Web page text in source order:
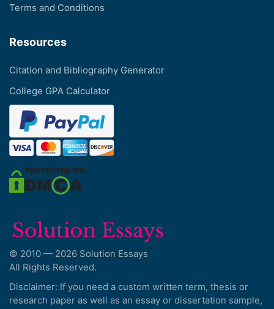
Terms and Conditions
Resources
Citation and Bibliography Generator
College GPA Calculator
© 2010 — 2026 Solution Essays
All Rights Reserved.
Disclaimer: If you need a custom written term, thesis or
research paper as well as an essay or dissertation sample,